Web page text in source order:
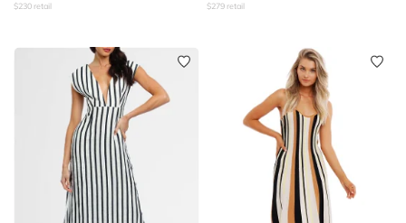
$230 retail $279 retail